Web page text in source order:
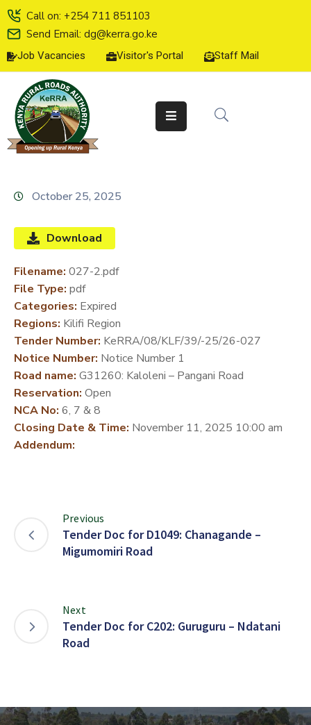
Call on: +254 711 851103
Send Email: dg@kerra.go.ke
Job Vacancies Visitor's Portal Staff Mail
HOME
ABOUT
US
SERVICE
CHARTER
LINE
SERVICES
MEDIA
CENTER
DEVELOPMENT
PARTNERS
October 25, 2025
Download
Filename: 027-2.pdf
File Type: pdf
Categories: Expired
Regions: Kilifi Region
Tender Number: KeRRA/08/KLF/39/-25/26-027
Notice Number: Notice Number 1
Road name: G31260: Kaloleni – Pangani Road
Reservation: Open
NCA No: 6, 7 & 8
Closing Date & Time: November 11, 2025 10:00 am
Addendum:
Previous
Tender Doc for D1049: Chanagande –
Migumomiri Road
Next
Tender Doc for C202: Guruguru – Ndatani
Road